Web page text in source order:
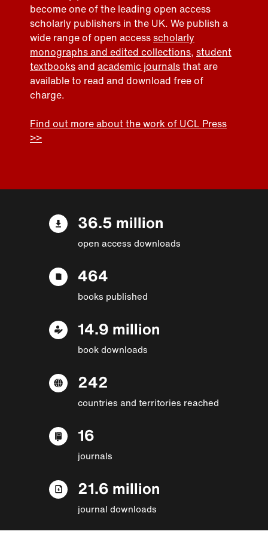
become one of the leading open access
scholarly publishers in the UK. We publish a
wide range of open accessscholarly
monographs and edited collections, student
textbooksand academic journalsthat are
available to read and download free of
charge.
Find out more about the work of UCL Press
>>
36.5 million
open access downloads
464
books published
14.9 million
book downloads
242
countries and territories reached
16
journals
21.6 million
journal downloads